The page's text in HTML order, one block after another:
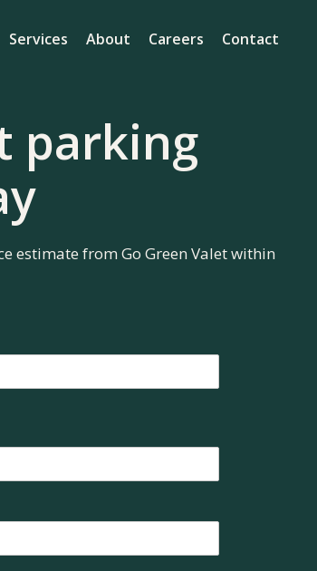
Services About Careers Contact
parking
estimate from Go Green Valet within